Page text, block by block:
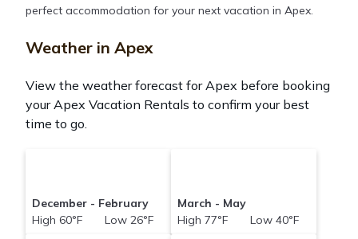
find and compare vacation rentals in
of a hotel. Just search for your destination and
secure your reservation today.
perfect accommodation for your next vacation in Apex.
Weather in Apex
View the weather forecast for Apex before booking
your Apex Vacation Rentals to confirm your best
time to go.
December - February
High 60°F Low 26°F
March - May
High 77°F Low 40°F